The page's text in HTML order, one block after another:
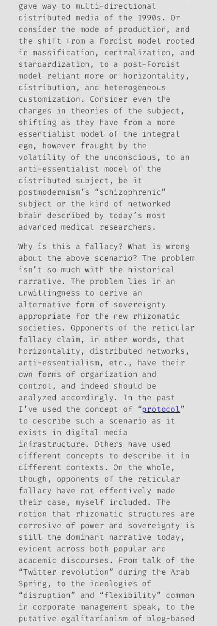
gave way to multi-directional
distributed media of the 1990s. Or
consider the mode of production, and
the shift from a Fordist model rooted
in massification, centralization, and
standardization, to a post-Fordist
model reliant more on horizontality,
distribution, and heterogeneous
customization. Consider even the
changes in theories of the subject,
shifting as they have from a more
essentialist model of the integral
ego, however fraught by the
volatility of the unconscious, to an
anti-essentialist model of the
distributed subject, be it
postmodernism’s “schizophrenic”
subject or the kind of networked
brain described by today’s most
advanced medical researchers.
Why is this a fallacy? What is wrong
about the above scenario? The problem
isn’t so much with the historical
narrative. The problem lies in an
unwillingness to derive an
alternative form of sovereignty
appropriate for the new rhizomatic
societies. Opponents of the reticular
fallacy claim, in other words, that
horizontality, distributed networks,
anti-essentialism, etc., have their
own forms of organization and
control, and indeed should be
analyzed accordingly. In the past
I’ve used the concept of “protocol”
to describe such a scenario as it
exists in digital media
infrastructure. Others have used
different concepts to describe it in
different contexts. On the whole,
though, opponents of the reticular
fallacy have not effectively made
their case, myself included. The
notion that rhizomatic structures are
corrosive of power and sovereignty is
still the dominant narrative today,
evident across both popular and
academic discourses. From talk of the
“Twitter revolution” during the Arab
Spring, to the ideologies of
“disruption” and “flexibility” common
in corporate management speak, to the
putative egalitarianism of blog-based